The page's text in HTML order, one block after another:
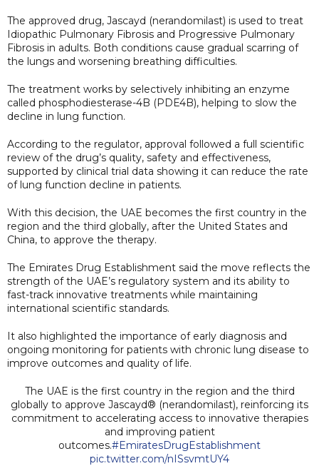
The approved drug, Jascayd (nerandomilast) is used to treat
Idiopathic Pulmonary Fibrosis and Progressive Pulmonary
Fibrosis in adults. Both conditions cause gradual scarring of
the lungs and worsening breathing difficulties.
The treatment works by selectively inhibiting an enzyme
called phosphodiesterase-4B (PDE4B), helping to slow the
decline in lung function.
According to the regulator, approval followed a full scientific
review of the drug’s quality, safety and effectiveness,
supported by clinical trial data showing it can reduce the rate
of lung function decline in patients.
With this decision, the UAE becomes the first country in the
region and the third globally, after the United States and
China, to approve the therapy.
The Emirates Drug Establishment said the move reflects the
strength of the UAE’s regulatory system and its ability to
fast-track innovative treatments while maintaining
international scientific standards.
It also highlighted the importance of early diagnosis and
ongoing monitoring for patients with chronic lung disease to
improve outcomes and quality of life.
The UAE is the first country in the region and the third
globally to approve Jascayd® (nerandomilast), reinforcing its
commitment to accelerating access to innovative therapies
and improving patient
outcomes.#EmiratesDrugEstablishment
pic.twitter.com/nISsvmtUY4